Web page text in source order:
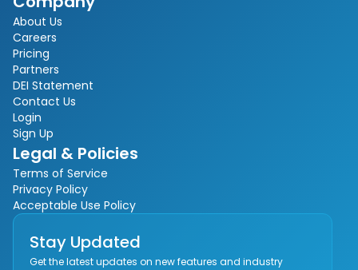
About Us
Careers
Pricing
Partners
DEI Statement
Contact Us
Login
Sign Up
Legal & Policies
Terms of Service
Privacy Policy
Acceptable Use Policy
Stay Updated
Get the latest updates on new features and industry